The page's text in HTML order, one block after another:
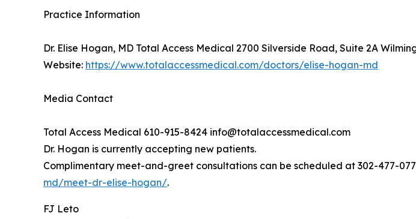
Practice Information
Dr. Elise Hogan, MD Total Access Medical 2700 Silverside Road, Suite 2A
Website: https://www.totalaccessmedical.com/doctors/elise-hogan-md
Media Contact
Total Access Medical 610-915-8424 info@totalaccessmedical.com
Dr. Hogan is currently accepting new patients.
Complimentary meet-and-greet consultations can be scheduled at 302-477-
md/meet-dr-elise-hogan/.
FJ Leto